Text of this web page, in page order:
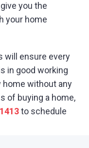
you the
your home
will ensure every
in good working
home without any
of buying a home,
to schedule